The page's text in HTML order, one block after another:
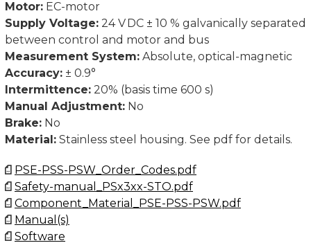
Motor: EC-motor
Supply Voltage: 24 V DC ± 10 % galvanically separated
between control and motor and bus
Measurement System: Absolute, optical-magnetic
Accuracy: ± 0.9°
Intermittence: 20% (basis time 600 s)
Manual Adjustment: No
Brake: No
Material: Stainless steel housing. See pdf for details.
PSE-PSS-PSW_Order_Codes.pdf
Safety-manual_PSx3xx-STO.pdf
Component_Material_PSE-PSS-PSW.pdf
Manual(s)
Software